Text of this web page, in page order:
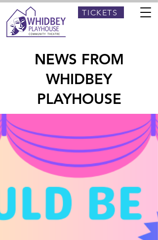
TICKETS
NEWS FROM
WHIDBEY
PLAYHOUSE